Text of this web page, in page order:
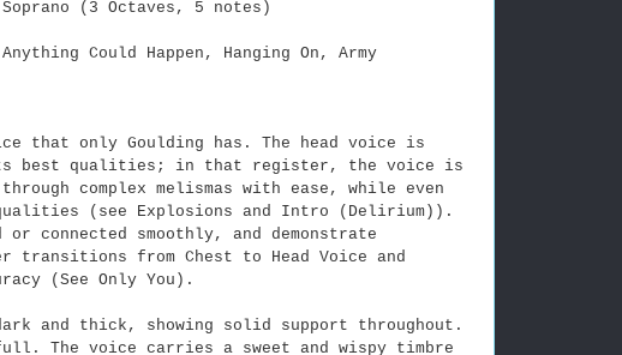
(3 Octaves, 5 notes)
Could Happen, Hanging On, Army
that only Goulding has. The head voice is
best qualities; in that register, the voice is
complex melismas with ease, while even
(see Explosions and Intro (Delirium)).
or connected smoothly, and demonstrate
transitions from Chest to Head Voice and
(See Only You).
and thick, showing solid support throughout.
The voice carries a sweet and wispy timbre